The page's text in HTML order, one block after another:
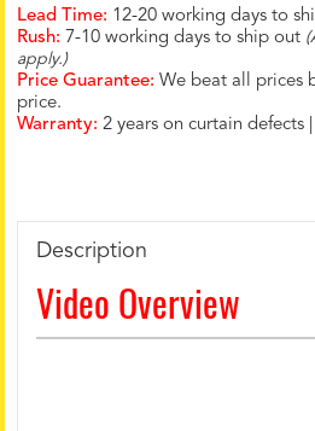
Lead Time: 12-20 working days to
Rush: 7-10 working days to ship out
apply.)
Price Guarantee: We beat all prices
price.
Warranty: 2 years on curtain defects
Description
Video Overview